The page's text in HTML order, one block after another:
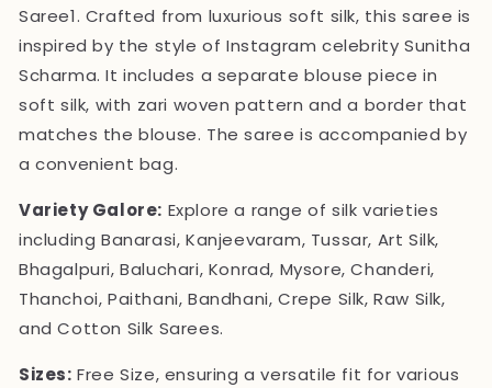
Saree1. Crafted from luxurious soft silk, this saree is
inspired by the style of Instagram celebrity Sunitha
Scharma. It includes a separate blouse piece in
soft silk, with zari woven pattern and a border that
matches the blouse. The saree is accompanied by
a convenient bag.
Variety Galore: Explore a range of silk varieties
including Banarasi, Kanjeevaram, Tussar, Art Silk,
Bhagalpuri, Baluchari, Konrad, Mysore, Chanderi,
Thanchoi, Paithani, Bandhani, Crepe Silk, Raw Silk,
and Cotton Silk Sarees.
Sizes: Free Size, ensuring a versatile fit for various